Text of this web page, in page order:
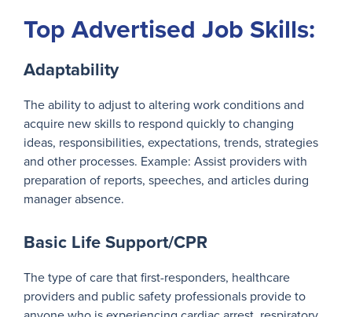
Top Advertised Job Skills:
Adaptability
The ability to adjust to altering work conditions and
acquire new skills to respond quickly to changing
ideas, responsibilities, expectations, trends, strategies
and other processes. Example: Assist providers with
preparation of reports, speeches, and articles during
manager absence.
Basic Life Support/CPR
The type of care that first-responders, healthcare
providers and public safety professionals provide to